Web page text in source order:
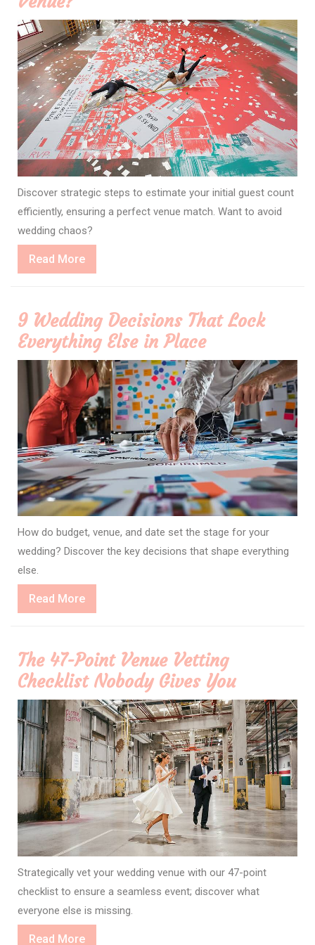
Discover strategic steps to estimate your initial guest count
efficiently, ensuring a perfect venue match. Want to avoid
wedding chaos?
Read MoreRead
More
9 Wedding Decisions That Lock
Everything Else in Place
How do budget, venue, and date set the stage for your
wedding? Discover the key decisions that shape everything
else.
Read MoreRead
More
The 47-Point Venue Vetting
Checklist Nobody Gives You
Strategically vet your wedding venue with our 47-point
checklist to ensure a seamless event; discover what
everyone else is missing.
Read MoreRead